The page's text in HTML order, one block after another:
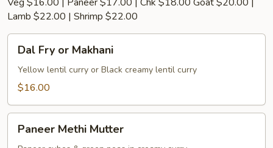
Lamb $22.00 | Shrimp $22.00
Fry
Makhani
Dal Fry or Makhani
Yellow lentil curry or Black creamy lentil curry
$16.00
Methi
Paneer Methi Mutter